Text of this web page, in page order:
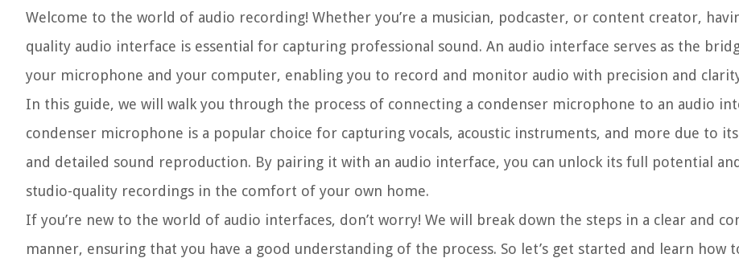
Welcome to the world of audio recording! Whether you’re a musician, podcaster, or content creator,
quality audio interface is essential for capturing professional sound. An audio interface serves as the
your microphone and your computer, enabling you to record and monitor audio with precision and
In this guide, we will walk you through the process of connecting a condenser microphone to an audio
condenser microphone is a popular choice for capturing vocals, acoustic instruments, and more due to
and detailed sound reproduction. By pairing it with an audio interface, you can unlock its full potential
studio-quality recordings in the comfort of your own home.
If you’re new to the world of audio interfaces, don’t worry! We will break down the steps in a clear and
manner, ensuring that you have a good understanding of the process. So let’s get started and learn how